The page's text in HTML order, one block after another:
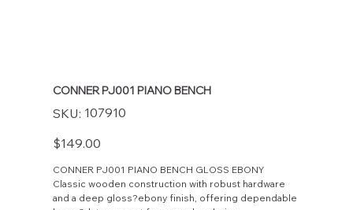
CONNER PJ001 PIANO BENCH
SKU:
SKU
107910
107910
Price
$149.00
CONNER PJ001 PIANO BENCH GLOSS EBONY
Classic wooden construction with robust hardware
and a deep gloss?ebony finish, offering dependable